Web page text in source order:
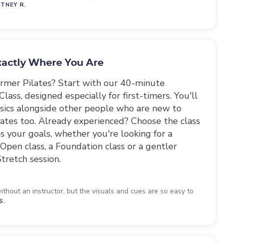
R.
Where You Are
Pilates? Start with our 40-minute
designed especially for first-timers. You'll
alongside other people who are new to
too. Already experienced? Choose the class
your goals, whether you're looking for a
class, a Foundation class or a gentler
session.
an instructor, but the visuals and cues are so easy to